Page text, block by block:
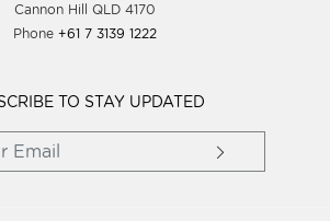
Blog
Women Clothing
Cannon Hill QLD 4170
Phone +61 7 3139 1222
TO STAY UPDATED